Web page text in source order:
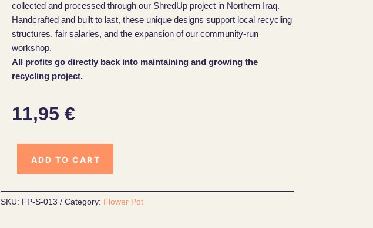
collected and processed through our ShredUp project in Northern Iraq.
Handcrafted and built to last, these unique designs support local recycling
structures, fair salaries, and the expansion of our community-run
workshop.
All profits go directly back into maintaining and growing the
recycling project.
11,95 €
ADD TO CART
SKU: FP-S-013 Category: Flower Pot